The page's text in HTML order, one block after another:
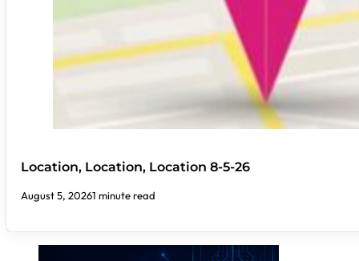
Location, Location, Location 8-5-26
August 5, 20261 minute read